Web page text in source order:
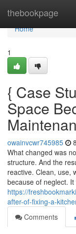
thebookpage
Home
Home
1
{ Case
Space
owainvcwr745985
What changed was
structure. And the
reactive. Clean, use,
because of neglect. It
https://
after-of-fixing-a-
Comments